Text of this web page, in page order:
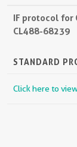
IF protocol for
CL488-68239
STANDARD
Click here to